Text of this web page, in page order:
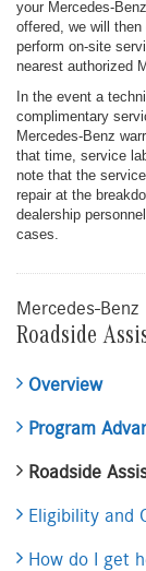
your Mercedes-
offered, we will
perform on-site
nearest authorized
In the event a
complimentary
Mercedes-Benz
that time, service
note that the
repair at the
dealership
cases.
Mercedes-Benz
Roadside
Overview
Program
Roadside
Eligibility and
How do I get